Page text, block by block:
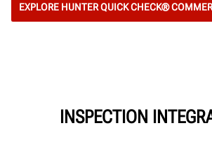
EXPLORE HUNTER QUICK CHECK®
INSPECTION